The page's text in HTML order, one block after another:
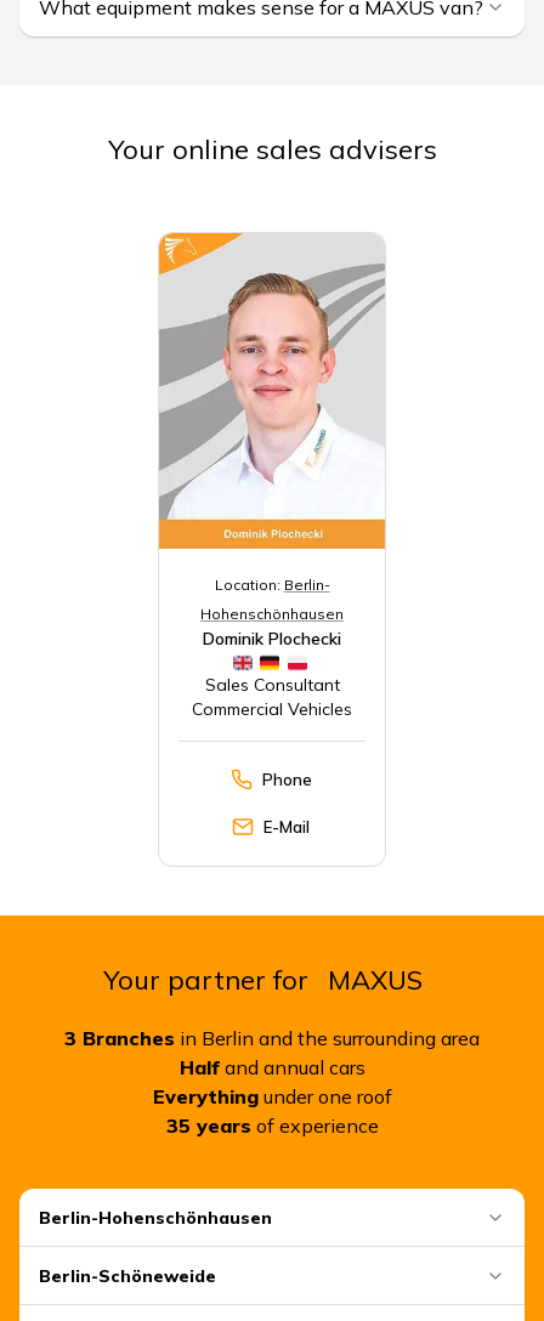
What equipment makes sense for a MAXUS van?
Your online sales advisers
Location: Berlin-
Hohenschönhausen
Dominik Plochecki
Sales Consultant
Commercial Vehicles
Phone
E-Mail
Your partner for MAXUS
3 Branches in Berlin and the surrounding area
Half and annual cars
Everything under one roof
35 years of experience
Berlin-Hohenschönhausen
Berlin-Schöneweide